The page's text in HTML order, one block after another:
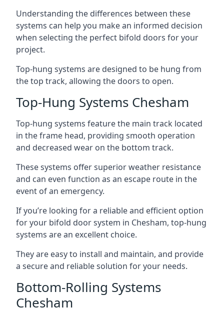
Understanding the differences between these
systems can help you make an informed decision
when selecting the perfect bifold doors for your
project.
Top-hung systems are designed to be hung from
the top track, allowing the doors to open.
Top-Hung Systems Chesham
Top-hung systems feature the main track located
in the frame head, providing smooth operation
and decreased wear on the bottom track.
These systems offer superior weather resistance
and can even function as an escape route in the
event of an emergency.
If you’re looking for a reliable and efficient option
for your bifold door system in Chesham, top-hung
systems are an excellent choice.
They are easy to install and maintain, and provide
a secure and reliable solution for your needs.
Bottom-Rolling Systems
Chesham